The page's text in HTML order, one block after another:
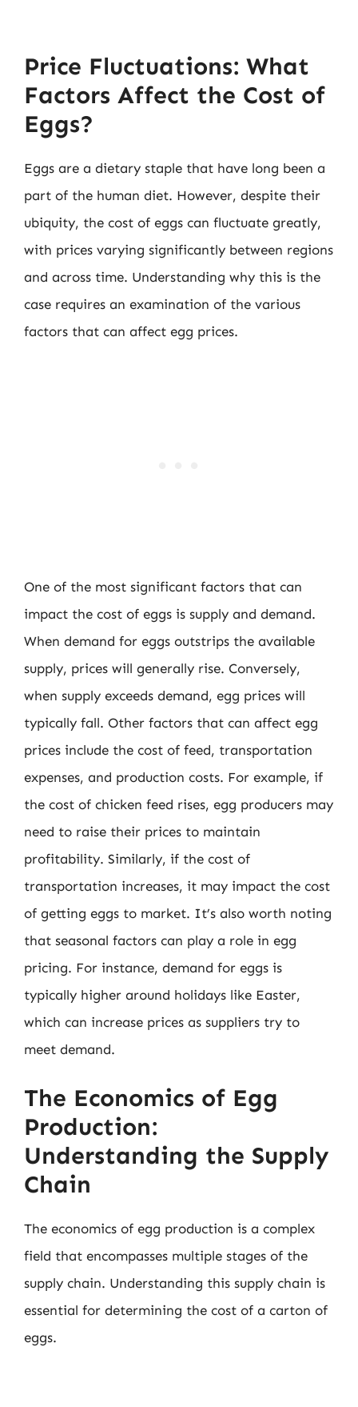
Price Fluctuations: What
Factors Affect the Cost of
Eggs?
Eggs are a dietary staple that have long been a
part of the human diet. However, despite their
ubiquity, the cost of eggs can fluctuate greatly,
with prices varying significantly between regions
and across time. Understanding why this is the
case requires an examination of the various
factors that can affect egg prices.
One of the most significant factors that can
impact the cost of eggs is supply and demand.
When demand for eggs outstrips the available
supply, prices will generally rise. Conversely,
when supply exceeds demand, egg prices will
typically fall. Other factors that can affect egg
prices include the cost of feed, transportation
expenses, and production costs. For example, if
the cost of chicken feed rises, egg producers may
need to raise their prices to maintain
profitability. Similarly, if the cost of
transportation increases, it may impact the cost
of getting eggs to market. It’s also worth noting
that seasonal factors can play a role in egg
pricing. For instance, demand for eggs is
typically higher around holidays like Easter,
which can increase prices as suppliers try to
meet demand.
The Economics of Egg
Production:
Understanding the Supply
Chain
The economics of egg production is a complex
field that encompasses multiple stages of the
supply chain. Understanding this supply chain is
essential for determining the cost of a carton of
eggs.